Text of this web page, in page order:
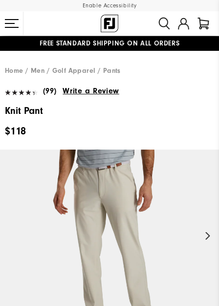
Enable Accessibility
FREE STANDARD SHIPPING ON ALL ORDERS
Home
Men Golf Apparel Pants
(99) Write a Review
Knit Pant
$118